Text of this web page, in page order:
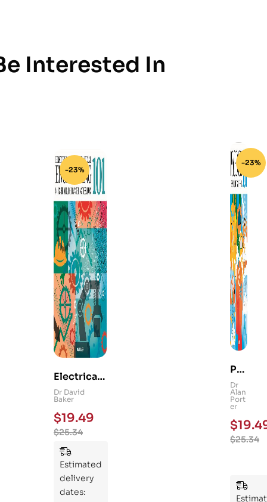
Interested In
-23%
Electrical
and
Mechanica
l
Engineerin
g 101: An
Essential
Guide to
Mastering
Dr David
Baker
$25.34
$19.49
Estimated
delivery
dates:
-23%
Ps
yc
hol
og
y
101
Ess
ent
Dr
Alan
Port
er
$25.34
$